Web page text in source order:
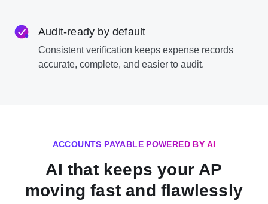
Audit-ready by default
Consistent verification keeps expense records
accurate, complete, and easier to audit.
ACCOUNTS PAYABLE POWERED BY AI
AI that keeps your AP
moving fast and flawlessly